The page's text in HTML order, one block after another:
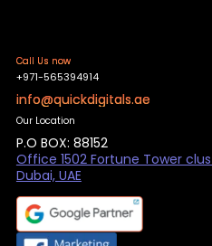
Call Us now
+971-565394914
info@quickdigitals.ae
Our Location
P.O BOX: 88152
Office 1502 Fortune Tower
Dubai, UAE